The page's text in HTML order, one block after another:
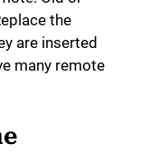
the
are inserted
many remote